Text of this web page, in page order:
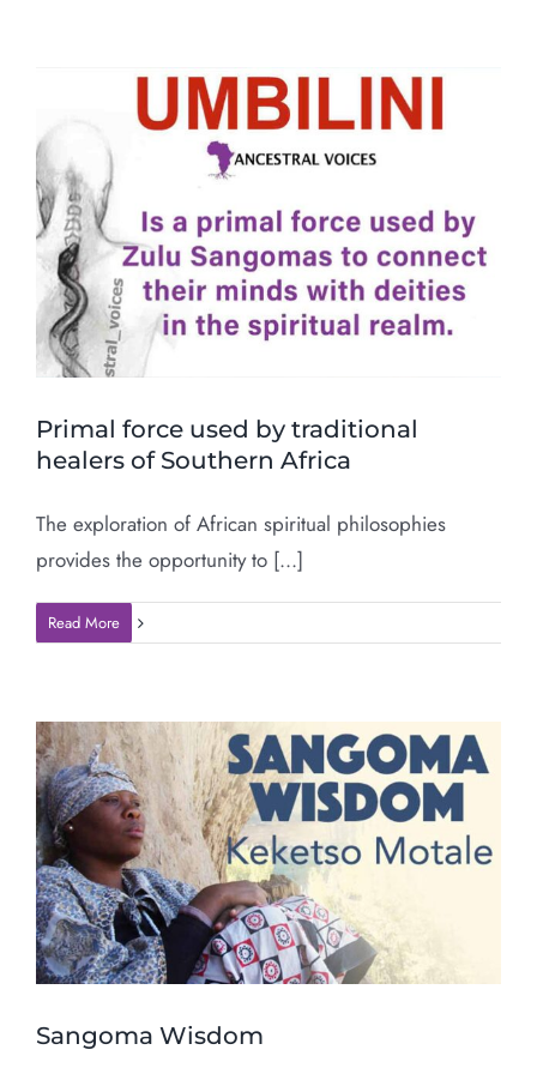
Primal force used by traditional
healers of Southern Africa
The exploration of African spiritual philosophies
provides the opportunity to [...]
Read More
Sangoma Wisdom